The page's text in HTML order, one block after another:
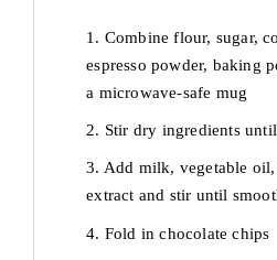
1. Combine flour, sugar,
espresso powder, baking
a microwave-safe mug
2. Stir dry ingredients
3. Add milk, vegetable
extract and stir until
4. Fold in chocolate chips